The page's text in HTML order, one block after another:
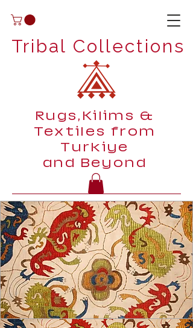
Tribal Collections
Rugs,Kilims &
Textiles from
Turkiye
and Beyond